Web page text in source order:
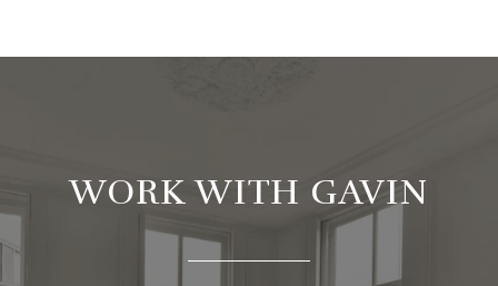
WORK WITH GAVIN